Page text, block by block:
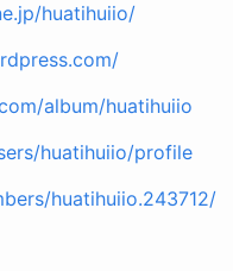
huatihuiio/
album/huatihuiio
huatihuiio/profile
huatihuiio.243712/